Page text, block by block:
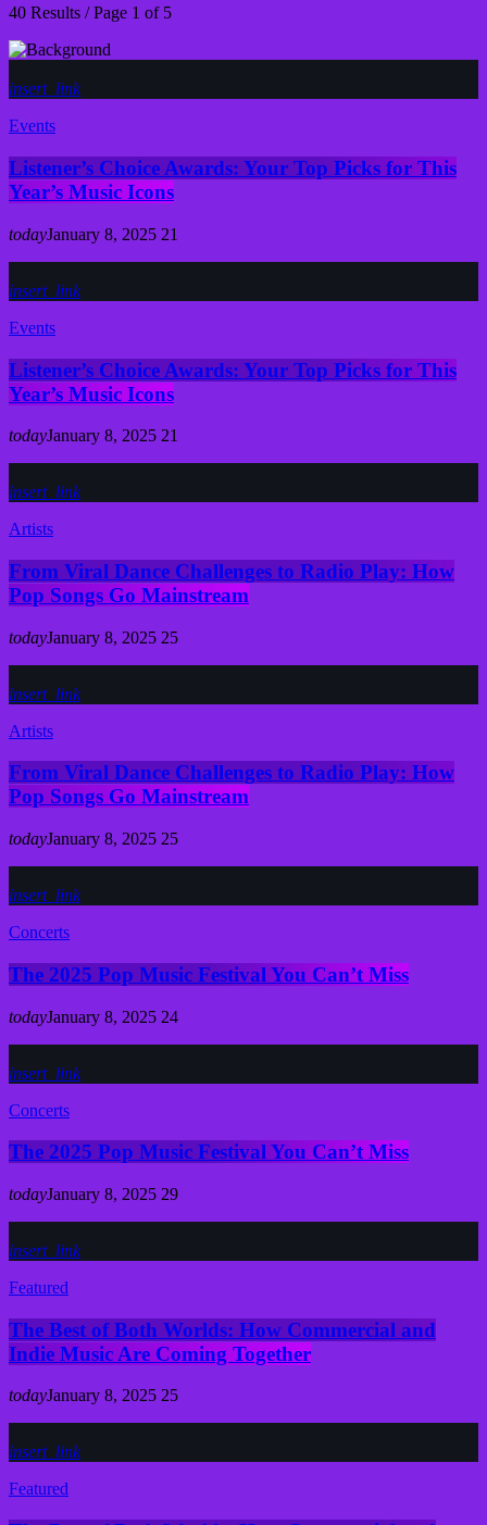
40 Results / Page 1 of 5
insert_link
Events
Listener’s Choice Awards: Your Top Picks for This
Year’s Music Icons
todayJanuary 8, 2025 21
insert_link
Events
Listener’s Choice Awards: Your Top Picks for This
Year’s Music Icons
todayJanuary 8, 2025 21
insert_link
Artists
From Viral Dance Challenges to Radio Play: How
Pop Songs Go Mainstream
todayJanuary 8, 2025 25
insert_link
Artists
From Viral Dance Challenges to Radio Play: How
Pop Songs Go Mainstream
todayJanuary 8, 2025 25
insert_link
Concerts
The 2025 Pop Music Festival You Can’t Miss
todayJanuary 8, 2025 24
insert_link
Concerts
The 2025 Pop Music Festival You Can’t Miss
todayJanuary 8, 2025 29
insert_link
Featured
The Best of Both Worlds: How Commercial and
Indie Music Are Coming Together
todayJanuary 8, 2025 25
insert_link
Featured